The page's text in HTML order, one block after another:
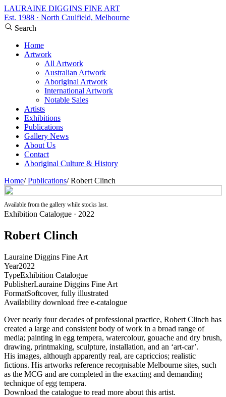
LAURAINE DIGGINS FINE ART
Est. 1988 · North Caulfield, Melbourne
Search
Home
Artwork
All Artwork
Australian Artwork
Aboriginal Artwork
International Artwork
Notable Sales
Artists
Exhibitions
Publications
Gallery News
About Us
Contact
Aboriginal Culture & History
Home/ Publications/Robert Clinch
Available from the gallery while stocks last.
Exhibition Catalogue · 2022
Robert Clinch
Lauraine Diggins Fine Art
Year2022
TypeExhibition Catalogue
PublisherLauraine Diggins Fine Art
FormatSoftcover, fully illustrated
Availability download free e-catalogue
Over nearly four decades of professional practice, Robert Clinch has
created a large and consistent body of work in a broad range of
media; painting in egg tempera, watercolour, gouache and dry brush,
drawing, printmaking, sculpture, installation, and an ‘art-car’.
His images, although apparently real, are capriccios; realistic
fictions. His artworks reference recognisable Melbourne sites, such
as the MCG and are completed in the exacting and demanding
technique of egg tempera.
Download the catalogue to read more about this artist.